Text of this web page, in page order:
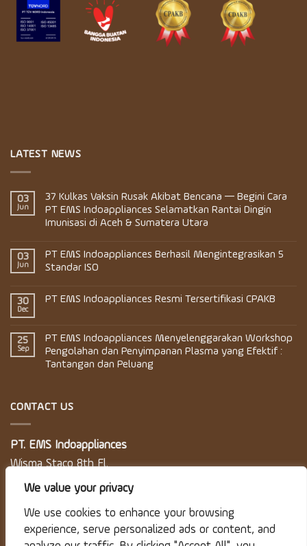
We value your privacy
We use cookies to enhance your browsing
experience, serve personalized ads or content, and
LATEST NEWS
03
Jun
37 Kulkas Vaksin Rusak Akibat Bencana — Begini Cara
PT EMS Indoappliances Selamatkan Rantai Dingin
Imunisasi di Aceh & Sumatera Utara
03
Jun
PT EMS Indoappliances Berhasil Mengintegrasikan 5
Standar ISO
30
Dec
PT EMS Indoappliances Resmi Tersertifikasi CPAKB
25
Sep
PT EMS Indoappliances Menyelenggarakan Workshop
Pengolahan dan Penyimpanan Plasma yang Efektif :
Tantangan dan Peluang
CONTACT US
PT. EMS Indoappliances
Wisma Staco 8th Fl.
Jl. Casablanca Kav. 18
Telp: 021 830 5746